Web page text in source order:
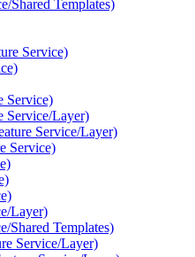
Shared Templates)
Service)
Service)
Service/Layer)
Service/Layer)
Service)
Layer)
Shared Templates)
Service/Layer)